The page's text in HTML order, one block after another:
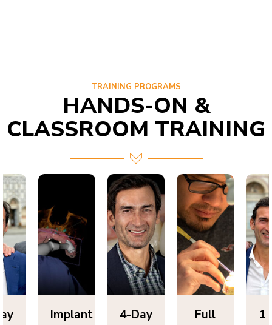
HANDS-ON &
CLASSROOM TRAINING
Excellence
Advanced
Arch